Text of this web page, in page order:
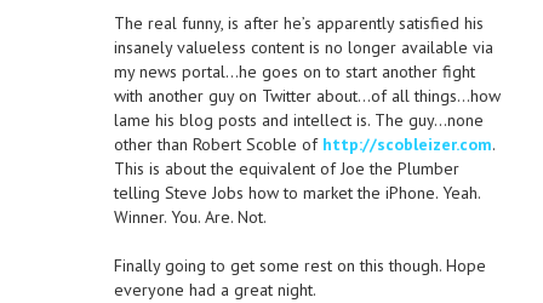
The real funny, is after he’s apparently satisfied his
insanely valueless content is no longer available via
my news portal…he goes on to start another fight
with another guy on Twitter about…of all things…how
lame his blog posts and intellect is. The guy…none
other than Robert Scoble of http://scobleizer.com.
This is about the equivalent of Joe the Plumber
telling Steve Jobs how to market the iPhone. Yeah.
Winner. You. Are. Not.
Finally going to get some rest on this though. Hope
everyone had a great night.